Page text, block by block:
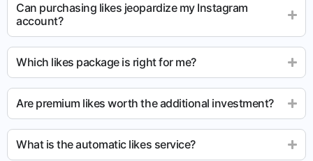
Can purchasing likes jeopardize my Instagram
account?
Which likes package is right for me?
Are premium likes worth the additional investment?
What is the automatic likes service?